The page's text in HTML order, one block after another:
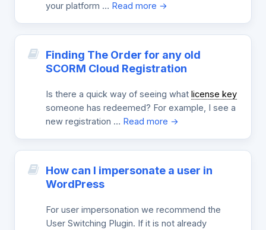
your platform … Read more →
Finding The Order for any old
SCORM Cloud Registration
Is there a quick way of seeing what license key
someone has redeemed? For example, I see a
new registration … Read more →
How can I impersonate a user in
WordPress
For user impersonation we recommend the
User Switching Plugin. If it is not already